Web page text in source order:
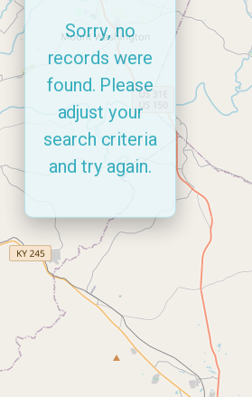
Sorry, no
records were
found. Please
adjust your
search criteria
and try again.